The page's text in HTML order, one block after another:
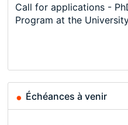
Modern Difference-in-
New Problems, New
Call for applications -
Program at the
TEaM – Two year
programme in Tourism
Conference
48th RSEP International
Oxford University
Summer School
Economic Analyst – Tax
Échéances à venir